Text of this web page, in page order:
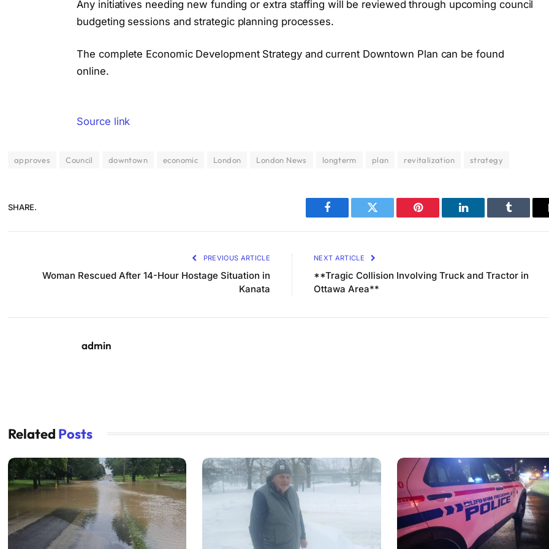
Any initiatives needing new funding or extra staffing will be reviewed through upcoming council
budgeting sessions and strategic planning processes.
The complete Economic Development Strategy and current Downtown Plan can be found
online.
Source link
approves Council downtown economic London London News longterm plan revitalization strategy
SHARE.
Facebook Twitter Pinterest LinkedIn Tumblr
PREVIOUS ARTICLE
Woman Rescued After 14-Hour Hostage Situation in
Kanata
NEXT ARTICLE
**Tragic Collision Involving Truck and Tractor in
Ottawa Area**
admin
Related Posts